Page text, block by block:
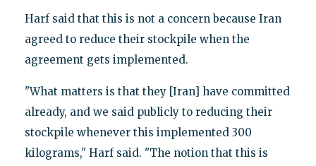
Harf said that this is not a concern because Iran
agreed to reduce their stockpile when the
agreement gets implemented.
"What matters is that they [Iran] have committed
already, and we said publicly to reducing their
stockpile whenever this implemented 300
kilograms," Harf said. "The notion that this is